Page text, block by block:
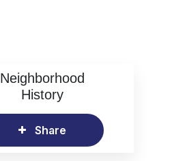
Neighborhood
History
Share